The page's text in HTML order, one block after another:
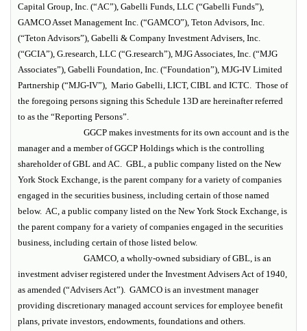
Capital Group, Inc. (“AC”), Gabelli Funds, LLC (“Gabelli Funds”),
GAMCO Asset Management Inc. (“GAMCO”), Teton Advisors, Inc.
(“Teton Advisors”), Gabelli & Company Investment Advisers, Inc.
(“GCIA”), G.research, LLC (“G.research”), MJG Associates, Inc. (“MJG
Associates”), Gabelli Foundation, Inc. (“Foundation”), MJG-IV Limited
Partnership (“MJG-IV”), Mario Gabelli, LICT, CIBL and ICTC. Those of
the foregoing persons signing this Schedule 13D are hereinafter referred
to as the “Reporting Persons”.
GGCP makes investments for its own account and is the
manager and a member of GGCP Holdings which is the controlling
shareholder of GBL and AC. GBL, a public company listed on the New
York Stock Exchange, is the parent company for a variety of companies
engaged in the securities business, including certain of those named
below. AC, a public company listed on the New York Stock Exchange, is
the parent company for a variety of companies engaged in the securities
business, including certain of those listed below.
GAMCO, a wholly-owned subsidiary of GBL, is an
investment adviser registered under the Investment Advisers Act of 1940,
as amended (“Advisers Act”). GAMCO is an investment manager
providing discretionary managed account services for employee benefit
plans, private investors, endowments, foundations and others.